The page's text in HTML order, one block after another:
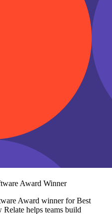
Award Winner
Award winner for Best
helps teams build